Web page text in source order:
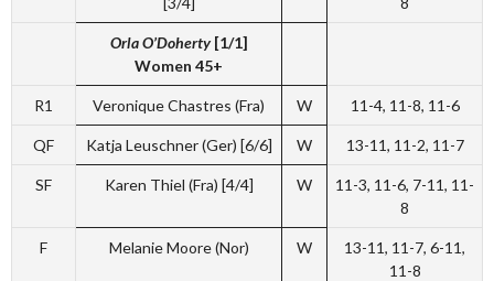
Orla O’Doherty [1/1]
Women 45+
R1 Veronique Chastres (Fra) W 11-4, 11-8, 11-6
QF Katja Leuschner (Ger) [6/6] W 13-11, 11-2, 11-7
SF Karen Thiel (Fra) [4/4] W
11-3, 11-6, 7-11, 11-
8
F Melanie Moore (Nor) W
13-11, 11-7, 6-11,
11-8